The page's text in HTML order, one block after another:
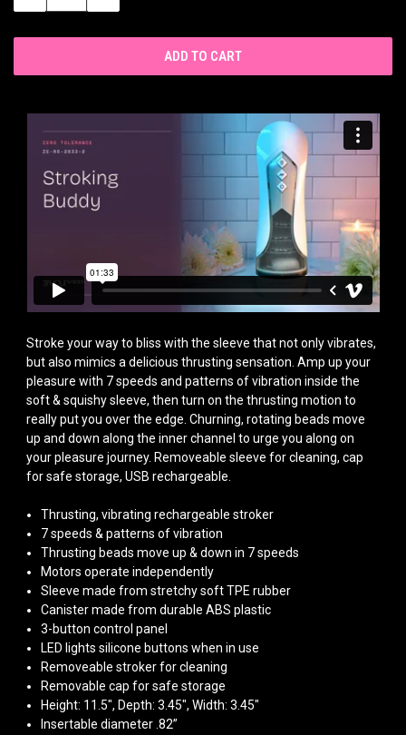
OF OF
Stroke your way to bliss with the sleeve that not only vibrates,
but also mimics a delicious thrusting sensation. Amp up your
pleasure with 7 speeds and patterns of vibration inside the
soft & squishy sleeve, then turn on the thrusting motion to
really put you over the edge. Churning, rotating beads move
up and down along the inner channel to urge you along on
your pleasure journey. Removeable sleeve for cleaning, cap
for safe storage, USB rechargeable.
Thrusting, vibrating rechargeable stroker
7 speeds & patterns of vibration
Thrusting beads move up & down in 7 speeds
Motors operate independently
Sleeve made from stretchy soft TPE rubber
Canister made from durable ABS plastic
3-button control panel
LED lights silicone buttons when in use
Removeable stroker for cleaning
Removable cap for safe storage
Height: 11.5", Depth: 3.45", Width: 3.45"
Insertable diameter .82”